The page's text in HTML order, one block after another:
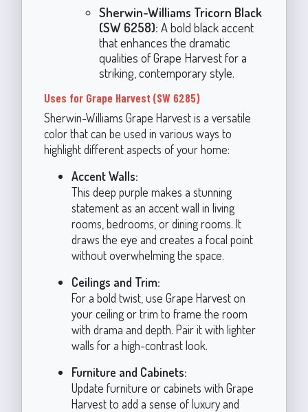
Sherwin-Williams Tricorn Black
(SW 6258): A bold black accent
that enhances the dramatic
qualities of Grape Harvest for a
striking, contemporary style.
Uses for Grape Harvest (SW 6285)
Sherwin-Williams Grape Harvest is a versatile
color that can be used in various ways to
highlight different aspects of your home:
Accent Walls:
This deep purple makes a stunning
statement as an accent wall in living
rooms, bedrooms, or dining rooms. It
draws the eye and creates a focal point
without overwhelming the space.
Ceilings and Trim:
For a bold twist, use Grape Harvest on
your ceiling or trim to frame the room
with drama and depth. Pair it with lighter
walls for a high-contrast look.
Furniture and Cabinets:
Update furniture or cabinets with Grape
Harvest to add a sense of luxury and